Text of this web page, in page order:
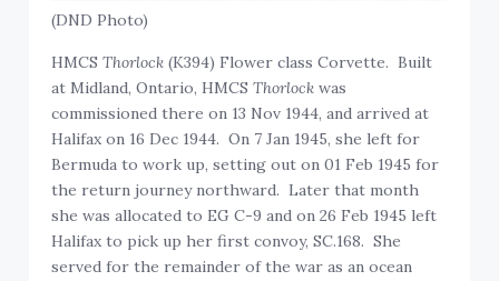
(DND Photo)
HMCSThorlock (K394) Flower class Corvette. Built
at Midland, Ontario, HMCSThorlock was
commissioned there on 13 Nov 1944, and arrived at
Halifax on 16 Dec 1944. On 7 Jan 1945, she left for
Bermuda to work up, setting out on 01 Feb 1945 for
the return journey northward. Later that month
she was allocated to EG C-9 and on 26 Feb 1945 left
Halifax to pick up her first convoy, SC.168. She
served for the remainder of the war as an ocean